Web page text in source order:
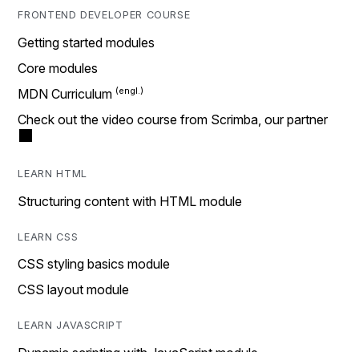
FRONTEND DEVELOPER COURSE
Getting started modules
Core modules
MDN Curriculum
Check out the video course from Scrimba, our partner
LEARN HTML
Structuring content with HTML module
LEARN CSS
CSS styling basics module
CSS layout module
LEARN JAVASCRIPT